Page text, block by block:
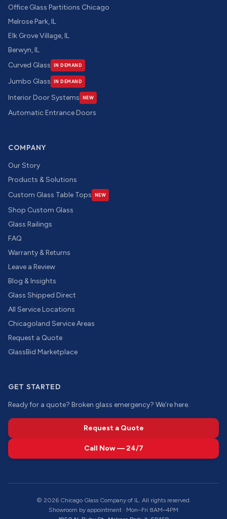
Office Glass Partitions Chicago
Melrose Park, IL
Elk Grove Village, IL
Berwyn, IL
Curved Glass
IN DEMAND
Jumbo Glass IN DEMAND
Interior Door Systems NEW
Automatic Entrance Doors
COMPANY
Our Story
Products & Solutions
Custom Glass Table Tops
NEW
Shop Custom Glass
Glass Railings
FAQ
Warranty & Returns
Leave a Review
Blog & Insights
Glass Shipped Direct
All Service Locations
Chicagoland Service Areas
Request a Quote
GlassBid Marketplace
GET STARTED
Ready for a quote? Broken glass emergency? We're here.
Request a Quote
Call Now — 24/7
© 2026Chicago Glass Company of IL. All rights reserved.
Showroom by appointment · Mon–Fri 8AM–4PM